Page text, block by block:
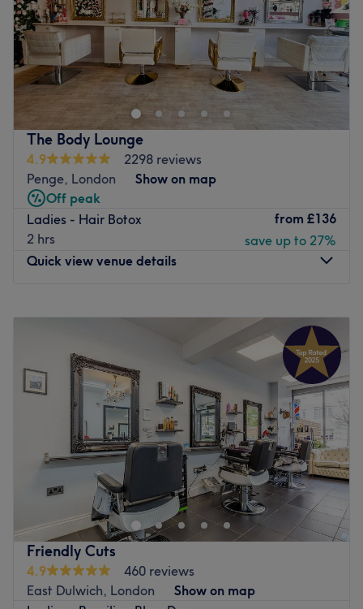
The Body Lounge
4.9
2298 reviews
Penge, London
Show on map
Off peak
Ladies - Hair Botox
2 hrs
from £136
save up to 27%
Quick view venue details
10:00AM
PM
10:00AM– 2:15PM
Thursday
AM 5:00 PM
Friday
–9:00PM
Saturday
10:00AM 6:00PM
Sunday
Closed
Come and meet Jayde, the owner of The Body Lounge.
Jayde offers all aspects of hair and aesthetics treatments
to the highest standard. But this salon offers so much
more than just what Jayde can offer you. Are you looking
for top quality beauty treatments? See Beauty by Mia at
The body Lounge by searching The Body Lounge - Mia.
Mia offers all aspects of professional beauty from waxing
to lashes and facials and more. The Body lounge is home
Friendly Cuts
4.9
460 reviews
East Dulwich, London
Show on map